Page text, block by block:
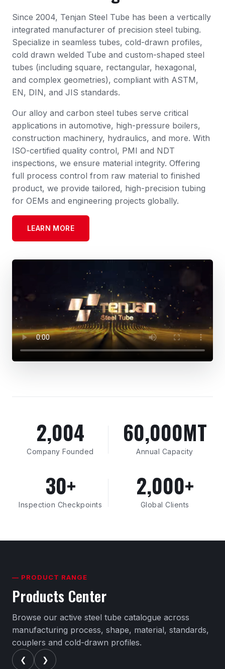
Since 2004, Tenjan Steel Tube has been a vertically
integrated manufacturer of precision steel tubing.
Specialize in seamless tubes, cold-drawn profiles,
cold drawn welded Tube and custom-shaped steel
tubes (including square, rectangular, hexagonal,
and complex geometries), compliant with ASTM,
EN, DIN, and JIS standards.
Our alloy and carbon steel tubes serve critical
applications in automotive, high-pressure boilers,
construction machinery, hydraulics, and more. With
ISO-certified quality control, PMI and NDT
inspections, we ensure material integrity. Offering
full process control from raw material to finished
product, we provide tailored, high-precision tubing
for OEMs and engineering projects globally.
LEARN MORE
2,004
Company Founded
60,000MT
Annual Capacity
30+
Inspection Checkpoints
2,000+
Global Clients
— PRODUCT RANGE
Products Center
Browse our active steel tube catalogue across
manufacturing process, shape, material, standards,
couplers and cold-drawn profiles.
❮ ❯